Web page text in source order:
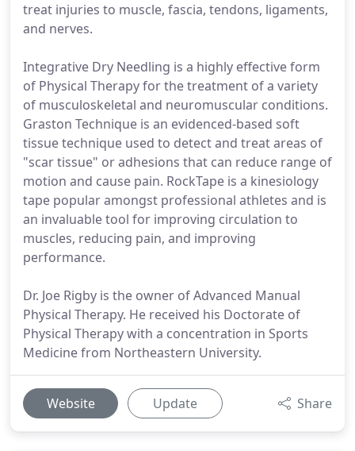
treat injuries to muscle, fascia, tendons, ligaments,
and nerves.
Integrative Dry Needling is a highly effective form
of Physical Therapy for the treatment of a variety
of musculoskeletal and neuromuscular conditions.
Graston Technique is an evidenced-based soft
tissue technique used to detect and treat areas of
"scar tissue" or adhesions that can reduce range of
motion and cause pain. RockTape is a kinesiology
tape popular amongst professional athletes and is
an invaluable tool for improving circulation to
muscles, reducing pain, and improving
performance.
Dr. Joe Rigby is the owner of Advanced Manual
Physical Therapy. He received his Doctorate of
Physical Therapy with a concentration in Sports
Medicine from Northeastern University.
Website Update Share